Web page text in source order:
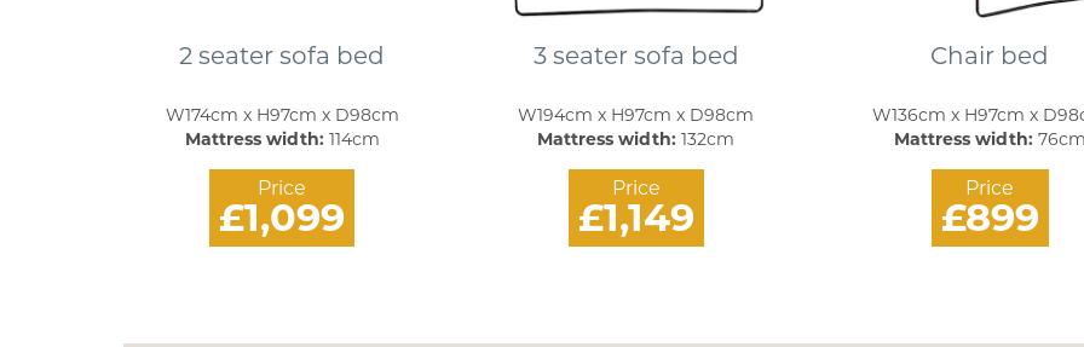
2 seater sofa bed
W174cm x H97cm x D98cm
Mattress width: 114cm
Price
£1,099
3 seater sofa bed
W194cm x H97cm x D98cm
Mattress width: 132cm
Price
£1,149
Chair bed
W136cm x H97cm x
Mattress width: 76cm
Price
£899